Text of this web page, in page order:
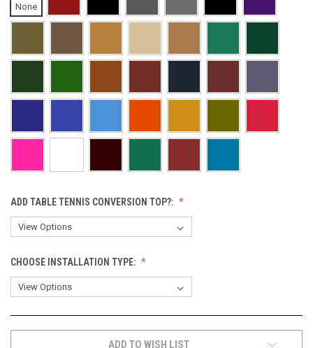
None
ADD TABLE TENNIS CONVERSION TOP?:
CHOOSE INSTALLATION TYPE:
ADD TO WISH LIST